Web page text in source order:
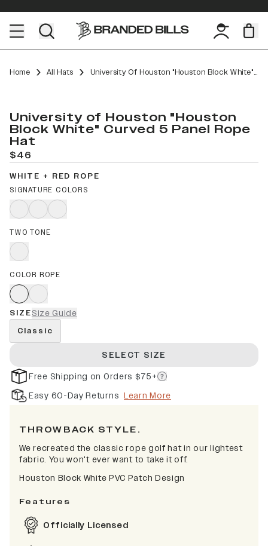
Home All Hats University Of Houston "Houston Block White" Curved 5 Panel Rope
University of Houston "Houston
Block White" Curved 5 Panel Rope
Hat
$46
WHITE + RED ROPE
SIGNATURE COLORS
TWO TONE
COLOR ROPE
SIZESize Guide
Classic
SELECT SIZE
Free Shipping on Orders $75+
Easy 60-Day Returns Learn More
THROWBACK STYLE.
We recreated the classic rope golf hat in our lightest
fabric. You won't ever want to take it off.
Houston Block White PVC Patch Design
Features
Officially Licensed